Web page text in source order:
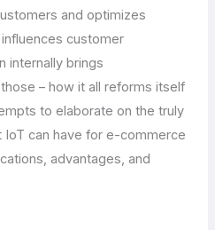
and optimizes
customer
internally brings
– how it all reforms itself
to elaborate on the truly
IoT can have for e-commerce
advantages, and